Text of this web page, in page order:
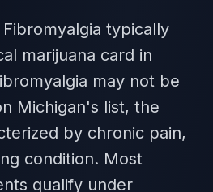
typically
marijuana card in
may not be
Michigan's list, the
by chronic pain,
condition. Most
qualify under